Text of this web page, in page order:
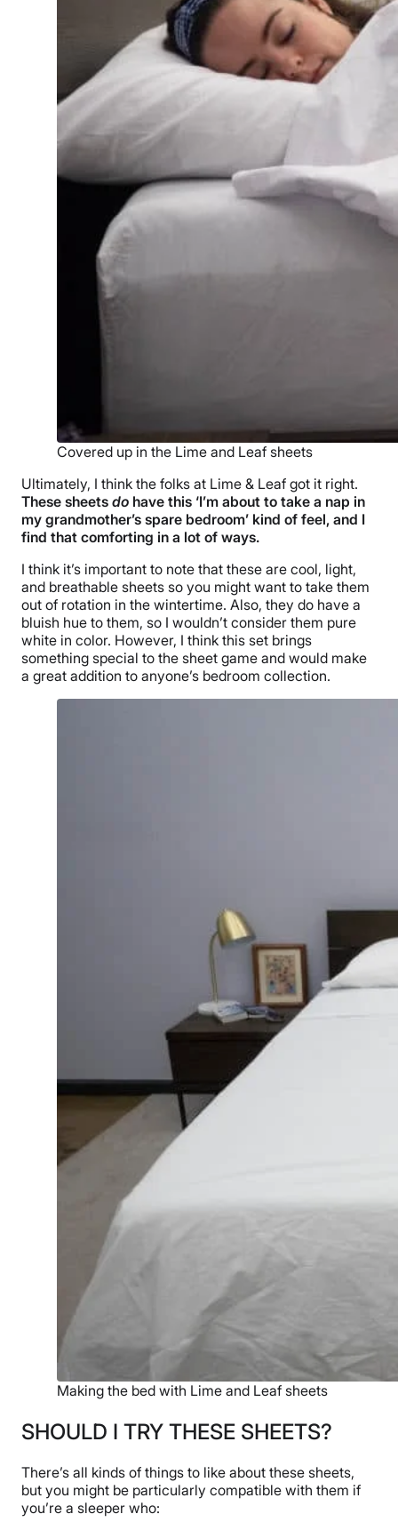
Covered up in the Lime and Leaf sheets
Ultimately, I think the folks at Lime & Leaf got it right.
These sheets do have this ‘I’m about to take a nap in
my grandmother’s spare bedroom’ kind of feel, and I
find that comforting in a lot of ways.
I think it’s important to note that these are cool, light,
and breathable sheets so you might want to take them
out of rotation in the wintertime. Also, they do have a
bluish hue to them, so I wouldn’t consider them pure
white in color. However, I think this set brings
something special to the sheet game and would make
a great addition to anyone’s bedroom collection.
Making the bed with Lime and Leaf sheets
SHOULD I TRY THESE SHEETS?
There’s all kinds of things to like about these sheets,
but you might be particularly compatible with them if
you’re a sleeper who: